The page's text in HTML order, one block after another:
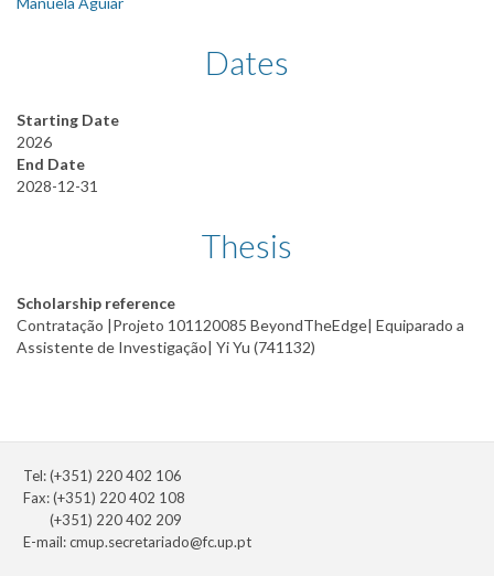
Dates
Starting Date
2026
End Date
2028-12-31
Thesis
Scholarship reference
Contratação |Projeto 101120085 BeyondTheEdge| Equiparado a
Assistente de Investigação| Yi Yu (741132)
Tel: (+351) 220 402 106
Fax: (+351) 220 402 108
(+351) 220 402 209
E-mail:cmup.secretariado@fc.up.pt